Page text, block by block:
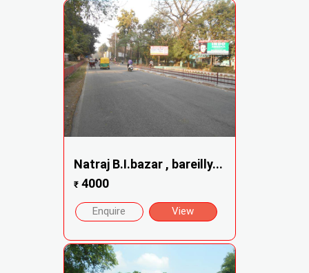
Natraj B.I.bazar , bareilly...
₹4000
Enquire View